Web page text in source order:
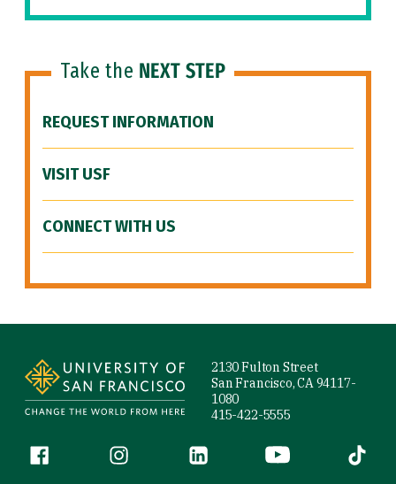
Take the NEXT STEP
REQUEST INFORMATION
VISIT USF
CONNECT WITH US
2130 Fulton Street
San Francisco, CA 94117-
1080
415-422-5555
Follow us
Facebook (link is external)
Instagram (link is external)
LinkedIn (link is external)
YouTube (link is
Tiktok